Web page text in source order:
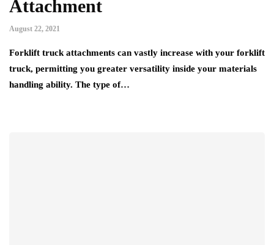
Attachment
August 22, 2021
Forklift truck attachments can vastly increase with your forklift
truck, permitting you greater versatility inside your materials
handling ability. The type of…